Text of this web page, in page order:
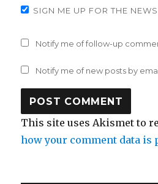
SIGN ME UP FOR THE
Notify me of follow-up
Notify me of new posts by
This site uses Akismet to
how your comment data is